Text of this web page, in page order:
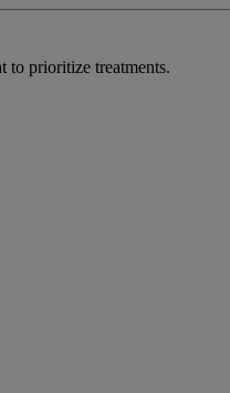
to prioritize treatments.